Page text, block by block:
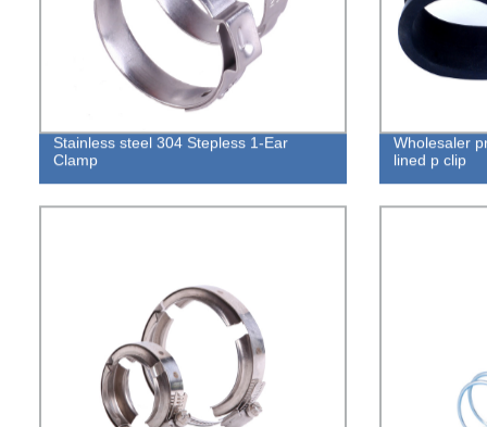
Stainless steel 304 Stepless 1-Ear
Clamp
Wholesaler
lined p clip